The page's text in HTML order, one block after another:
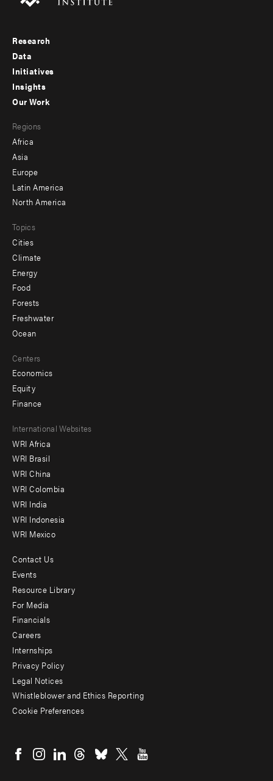
Footer
menu
-
Research
Data
Initiatives
Insights
menu
-
secondary
Our Work
Regions
Africa
Asia
Europe
Latin America
North America
Topics
Cities
Climate
Energy
Food
Forests
Freshwater
Ocean
Centers
Economics
Equity
Finance
Footer
menu
-
Offices
International Websites
WRI Africa
WRI Brasil
WRI China
WRI Colombia
WRI India
WRI Indonesia
WRI Mexico
Footer
menu
-
Additional
Contact Us
Events
Resource Library
For Media
Financials
Careers
Internships
Privacy Policy
Legal Notices
Whistleblower and Ethics Reporting
Cookie Preferences
menu